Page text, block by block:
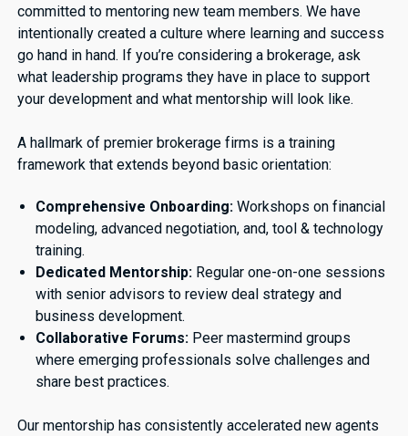
committed to mentoring new team members. We have
intentionally created a culture where learning and success
go hand in hand. If you’re considering a brokerage, ask
what leadership programs they have in place to support
your development and what mentorship will look like.
A hallmark of premier brokerage firms is a training
framework that extends beyond basic orientation:
Comprehensive Onboarding: Workshops on financial
modeling, advanced negotiation, and, tool & technology
training.
Dedicated Mentorship: Regular one-on-one sessions
with senior advisors to review deal strategy and
business development.
Collaborative Forums: Peer mastermind groups
where emerging professionals solve challenges and
share best practices.
Our mentorship has consistently accelerated new agents